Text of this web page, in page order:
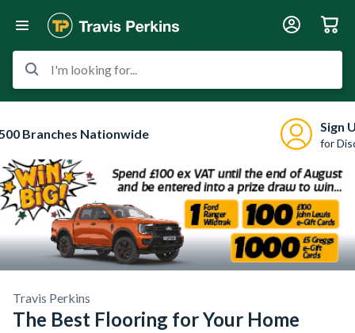
I'm looking for...
Branches Nationwide Sign
for
Travis Perkins
The Best Flooring for Your Home